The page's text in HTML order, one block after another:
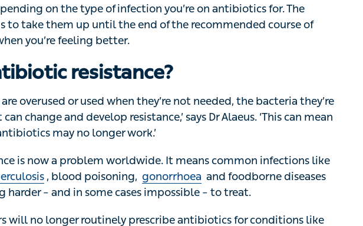
straight away, but you may not feel better for 2 or 3 days, or
on the type of infection you’re on antibiotics for. The important
up until the end of the recommended course of treatment, even when
resistance?
overused or used when they’re not needed, the bacteria they’re
change and develop resistance,’ says Dr Alaeus. ‘This can mean
is now a problem worldwide. It means common infections like
, blood poisoning,gonorrhoeaand foodborne diseases are